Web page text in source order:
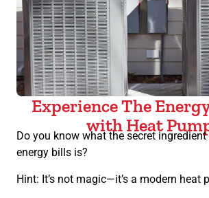
Experience The
with Heat
Do you know what the secret
energy bills is?
Hint: It’s not magic—it’s a modern heat